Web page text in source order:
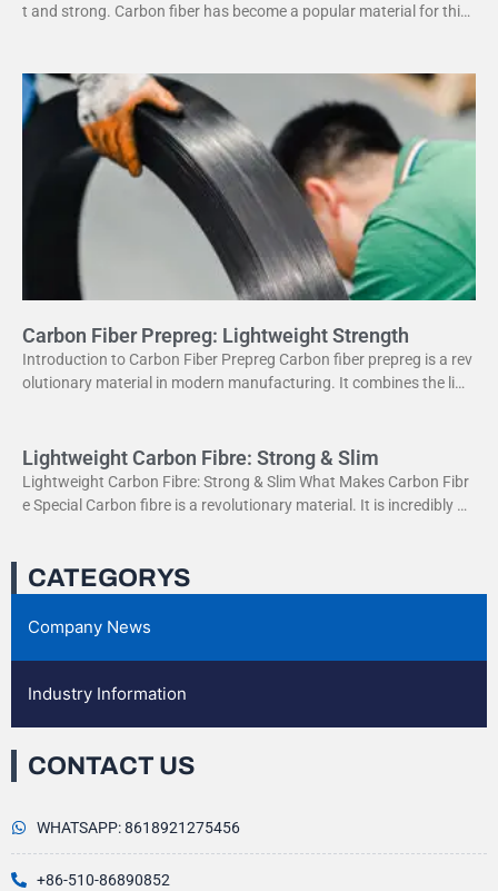
CATEGORYS
Company News
Industry Information
CONTACT US
WHATSAPP: 8618921275456
+86-510-86890852
t and strong. Carbon fiber has become a popular material for this
Carbon Fiber Prepreg: Lightweight Strength
Introduction to Carbon Fiber Prepreg Carbon fiber prepreg is a rev
olutionary material in modern manufacturing. It combines the ligh
Lightweight Carbon Fibre: Strong & Slim
Lightweight Carbon Fibre: Strong & Slim What Makes Carbon Fibr
e Special Carbon fibre is a revolutionary material. It is incredibly str